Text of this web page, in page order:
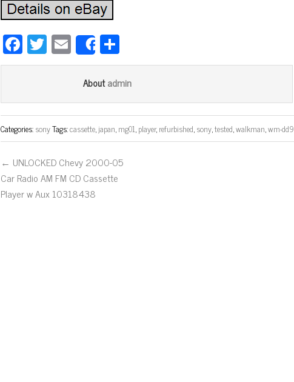
Fa
ce
ok
T
wi
er
E
m
ail
Sharear
e
Aboutadmin
Categories:sonyTags:cassette,japan,mg01,player,refurbished,sony,tested,walkman,wm-dd9
← UNLOCKED Chevy 2000-05
Car Radio AM FM CD Cassette
Player w Aux 10318438